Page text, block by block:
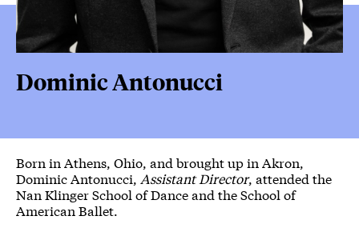
Dominic Antonucci
Born in Athens, Ohio, and brought up in Akron,
Dominic Antonucci, Assistant Director, attended the
Nan Klinger School of Dance and the School of
American Ballet.